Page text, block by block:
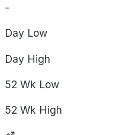
-
Day Low
Day High
52 Wk Low
52 Wk High